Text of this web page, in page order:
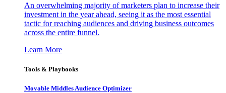
An overwhelming majority of marketers plan to increase their
investment in the year ahead, seeing it as the most essential
tactic for reaching audiences and driving business outcomes
across the entire funnel.
Learn More
Tools & Playbooks
Movable Middles Audience Optimizer